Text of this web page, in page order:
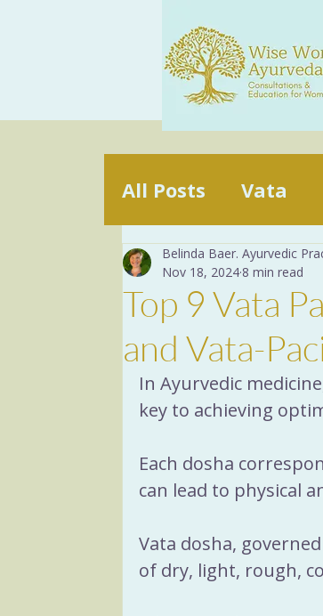
All Posts Vata
The mind
Yoga Breathing
Recipes
Menopause
Top 9 Vata
and Vata-
Belinda Baer. Ayurvedic
Nov 18, 2024 8 min read
In Ayurvedic
key to achieving
Each dosha
can lead to physical
Vata dosha,
of dry, light, rough,